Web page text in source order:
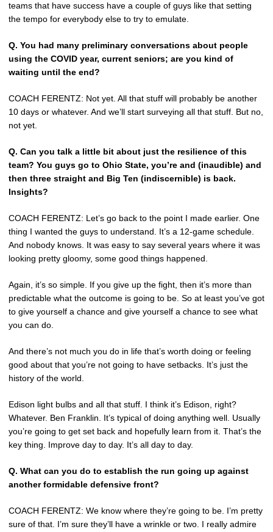
teams that have success have a couple of guys like that setting
the tempo for everybody else to try to emulate.
Q. You had many preliminary conversations about people
using the COVID year, current seniors; are you kind of
waiting until the end?
COACH FERENTZ: Not yet. All that stuff will probably be another
10 days or whatever. And we’ll start surveying all that stuff. But no,
not yet.
Q. Can you talk a little bit about just the resilience of this
team? You guys go to Ohio State, you’re and (inaudible) and
then three straight and Big Ten (indiscernible) is back.
Insights?
COACH FERENTZ: Let’s go back to the point I made earlier. One
thing I wanted the guys to understand. It’s a 12-game schedule.
And nobody knows. It was easy to say several years where it was
looking pretty gloomy, some good things happened.
Again, it’s so simple. If you give up the fight, then it’s more than
predictable what the outcome is going to be. So at least you’ve got
to give yourself a chance and give yourself a chance to see what
you can do.
And there’s not much you do in life that’s worth doing or feeling
good about that you’re not going to have setbacks. It’s just the
history of the world.
Edison light bulbs and all that stuff. I think it’s Edison, right?
Whatever. Ben Franklin. It’s typical of doing anything well. Usually
you’re going to get set back and hopefully learn from it. That’s the
key thing. Improve day to day. It’s all day to day.
Q. What can you do to establish the run going up against
another formidable defensive front?
COACH FERENTZ: We know where they’re going to be. I’m pretty
sure of that. I’m sure they’ll have a wrinkle or two. I really admire